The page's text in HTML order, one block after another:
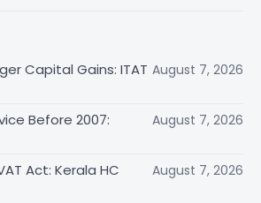
Capital Gains: ITAT August 7, 2026
Before 2007:
August 7, 2026
Act: Kerala HC August 7, 2026